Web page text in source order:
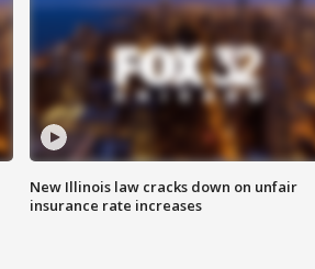
New Illinois law cracks down on unfair
insurance rate increases